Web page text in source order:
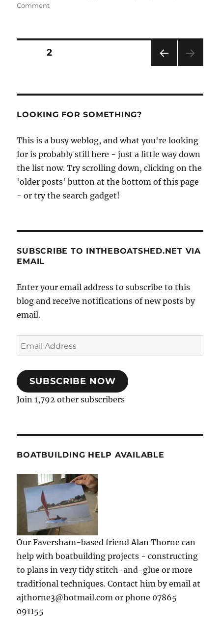
Commenton
a
Posts
PAG
PAGE2
LOOKING FOR SOMETHING?
This is a busy weblog, and what you're looking
for is probably still here - just a little way down
the list now. Try scrolling down, clicking on the
'older posts' button at the bottom of this page
- or try the search gadget!
SUBSCRIBE TO INTHEBOATSHED.NET VIA
EMAIL
Enter your email address to subscribe to this
blog and receive notifications of new posts by
email.
Email
Address
SUBSCRIBE NOW
Join 1,792 other subscribers
BOATBUILDING HELP AVAILABLE
Our Faversham-based friend Alan Thorne can
help with boatbuilding projects - constructing
to plans in very tidy stitch-and-glue or more
traditional techniques. Contact him by email at
ajthorne3@hotmail.com or phone 07865
091155